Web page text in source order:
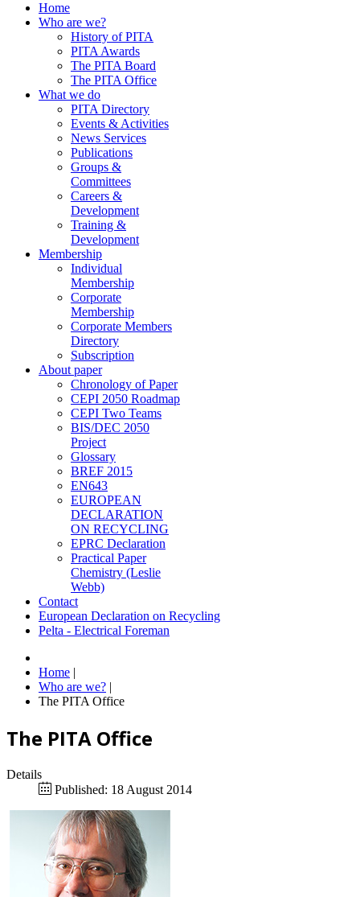
Home
Who are we?
History of PITA
PITA Awards
The PITA Board
The PITA Office
What we do
PITA Directory
Events & Activities
News Services
Publications
Groups &
Committees
Careers &
Development
Training &
Development
Membership
Individual
Membership
Corporate
Membership
Corporate Members
Directory
Subscription
About paper
Chronology of Paper
CEPI 2050 Roadmap
CEPI Two Teams
BIS/DEC 2050
Project
Glossary
BREF 2015
EN643
EUROPEAN
DECLARATION
ON RECYCLING
EPRC Declaration
Practical Paper
Chemistry (Leslie
Webb)
Contact
European Declaration on Recycling
Pelta - Electrical Foreman
Home |
Who are we? |
The PITA Office
The PITA Office
Details
Published: 18 August 2014